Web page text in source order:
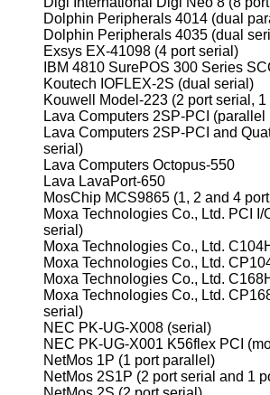
Dolphin Peripherals 4014 (dual
Dolphin Peripherals 4035 (dual
Exsys EX-41098 (4 port serial)
IBM 4810 SurePOS 300 Series
Koutech IOFLEX-2S (dual serial)
Kouwell Model-223 (2 port serial,
Lava Computers 2SP-PCI (parallel
Lava Computers 2SP-PCI and
serial)
Lava Computers Octopus-550
Lava LavaPort-650
MosChip MCS9865 (1, 2 and 4
Moxa Technologies Co., Ltd. PCI I/
serial)
Moxa Technologies Co., Ltd.
Moxa Technologies Co., Ltd.
Moxa Technologies Co., Ltd.
Moxa Technologies Co., Ltd.
serial)
NEC PK-UG-X008 (serial)
NEC PK-UG-X001 K56flex PCI
NetMos 1P (1 port parallel)
NetMos 2S1P (2 port serial and 1